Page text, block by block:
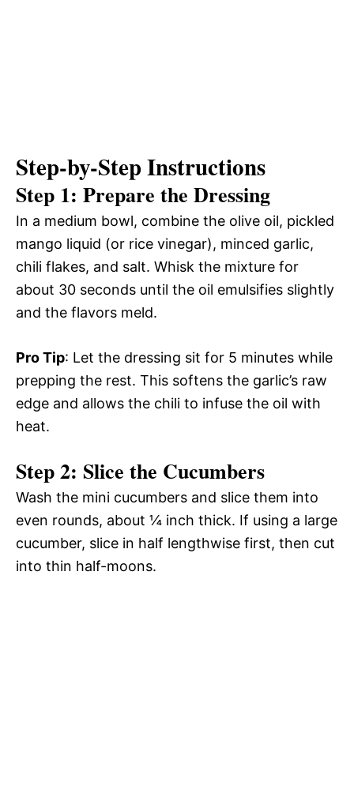
Step-by-Step Instructions
Step 1: Prepare the Dressing
In a medium bowl, combine the olive oil, pickled
mango liquid (or rice vinegar), minced garlic,
chili flakes, and salt. Whisk the mixture for
about 30 seconds until the oil emulsifies slightly
and the flavors meld.
Pro Tip: Let the dressing sit for 5 minutes while
prepping the rest. This softens the garlic’s raw
edge and allows the chili to infuse the oil with
heat.
Step 2: Slice the Cucumbers
Wash the mini cucumbers and slice them into
even rounds, about ¼ inch thick. If using a large
cucumber, slice in half lengthwise first, then cut
into thin half-moons.